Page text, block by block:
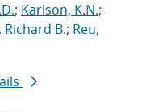
; Karlson, K.N.;
Richard B.; Reu,